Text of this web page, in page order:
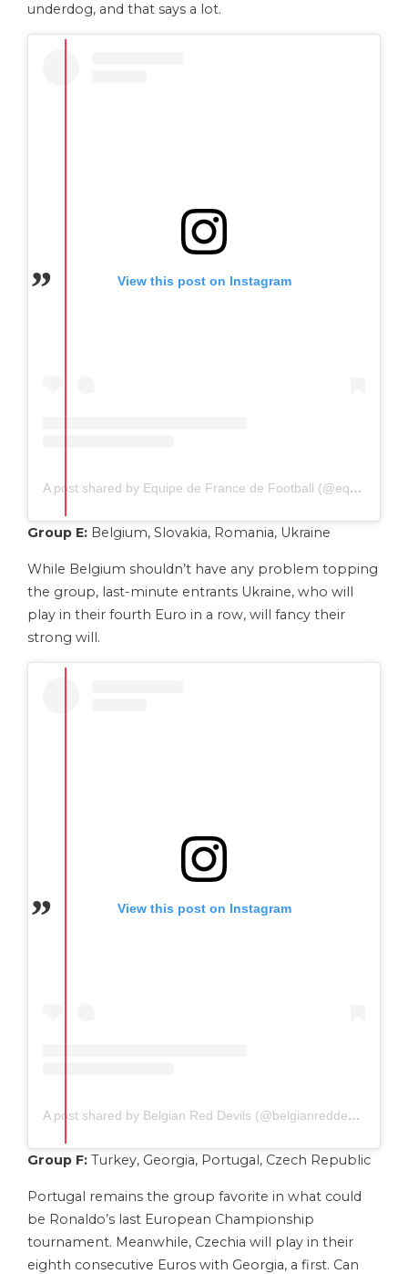
underdog, and that says a lot.
View this post on Instagram
A post shared by Equipe de France de Football (@equipedefrance)
Group E: Belgium, Slovakia, Romania, Ukraine
While Belgium shouldn’t have any problem topping
the group, last-minute entrants Ukraine, who will
play in their fourth Euro in a row, will fancy their
strong will.
View this post on Instagram
A post shared by Belgian Red Devils (@belgianreddevils)
Group F: Turkey, Georgia, Portugal, Czech Republic
Portugal remains the group favorite in what could
be Ronaldo’s last European Championship
tournament. Meanwhile, Czechia will play in their
eighth consecutive Euros with Georgia, a first. Can